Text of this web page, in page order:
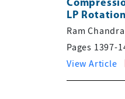
LP
Ram
Pages 1397-
View Article